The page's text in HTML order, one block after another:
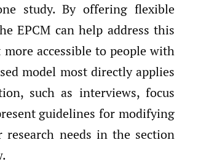
study. By offering flexible
EPCM can help address this
accessible to people with
model most directly applies
such as interviews, focus
guidelines for modifying
needs in the section